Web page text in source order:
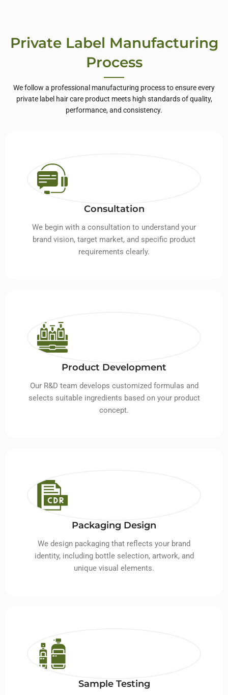
Private Label Manufacturing
Process
We follow a professional manufacturing process to ensure every
private label hair care product meets high standards of quality,
performance, and consistency.
Consultation
We begin with a consultation to understand your
brand vision, target market, and specific product
requirements clearly.
Product Development
Our R&D team develops customized formulas and
selects suitable ingredients based on your product
concept.
Packaging Design
We design packaging that reflects your brand
identity, including bottle selection, artwork, and
unique visual elements.
Sample Testing